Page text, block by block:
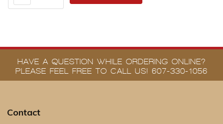
HAVE A QUESTION WHILE ORDERING ONLINE?
PLEASE FEEL FREE TO CALL US! 607-330-1056
Contact